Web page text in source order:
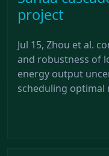
project
Jul 15, Zhou et al.
and robustness of
energy output
scheduling optimal